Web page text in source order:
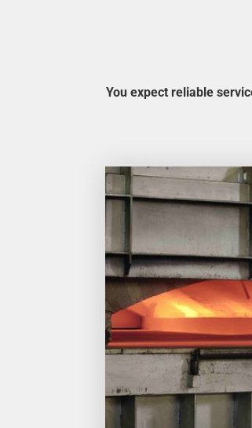
You expect reliable